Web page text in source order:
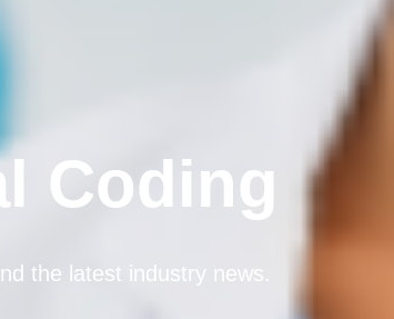
Coding
the latest industry news.